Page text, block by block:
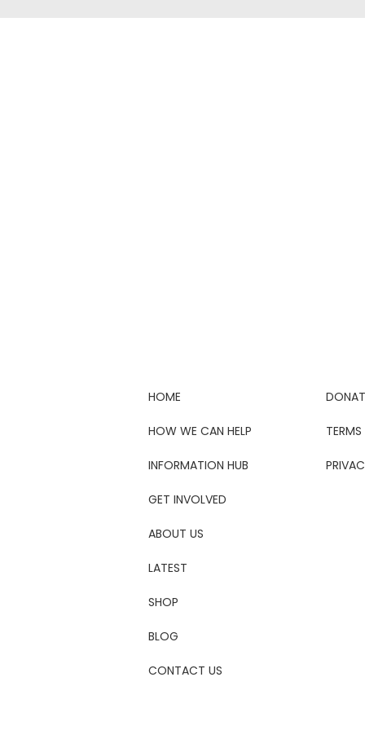
HOME
HOW WE CAN HELP
INFORMATION HUB
GET INVOLVED
ABOUT US
LATEST
SHOP
BLOG
CONTACT US